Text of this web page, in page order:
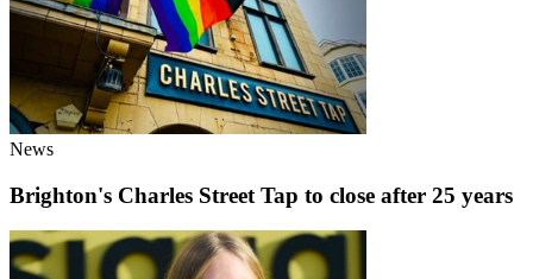
News
Brighton's Charles Street Tap to close after 25 years